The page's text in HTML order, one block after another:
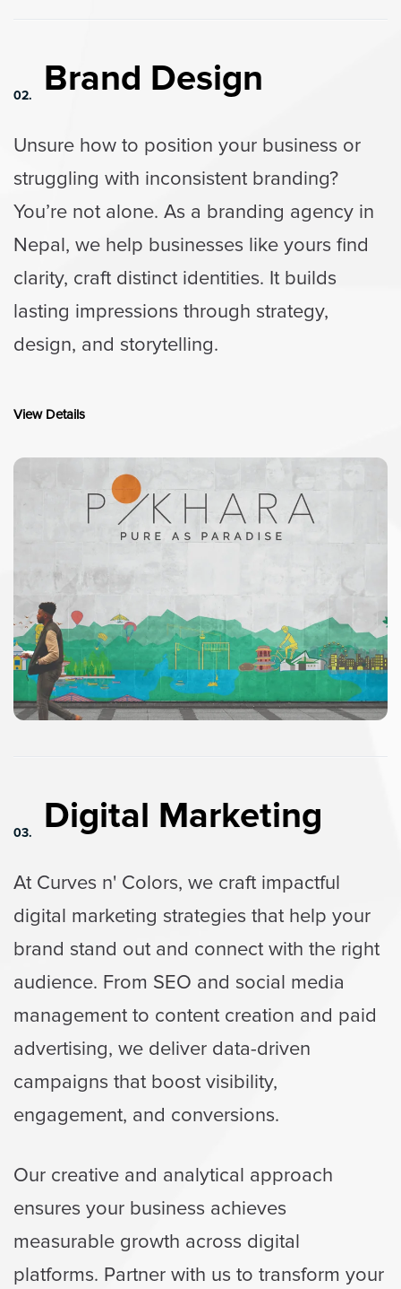
02. Brand Design
Unsure how to position your business or
struggling with inconsistent branding?
You’re not alone. As a branding agency in
Nepal, we help businesses like yours find
clarity, craft distinct identities. It builds
lasting impressions through strategy,
design, and storytelling.
View Details
03. Digital Marketing
At Curves n' Colors, we craft impactful
digital marketing strategies that help your
brand stand out and connect with the right
audience. From SEO and social media
management to content creation and paid
advertising, we deliver data-driven
campaigns that boost visibility,
engagement, and conversions.
Our creative and analytical approach
ensures your business achieves
measurable growth across digital
platforms. Partner with us to transform your